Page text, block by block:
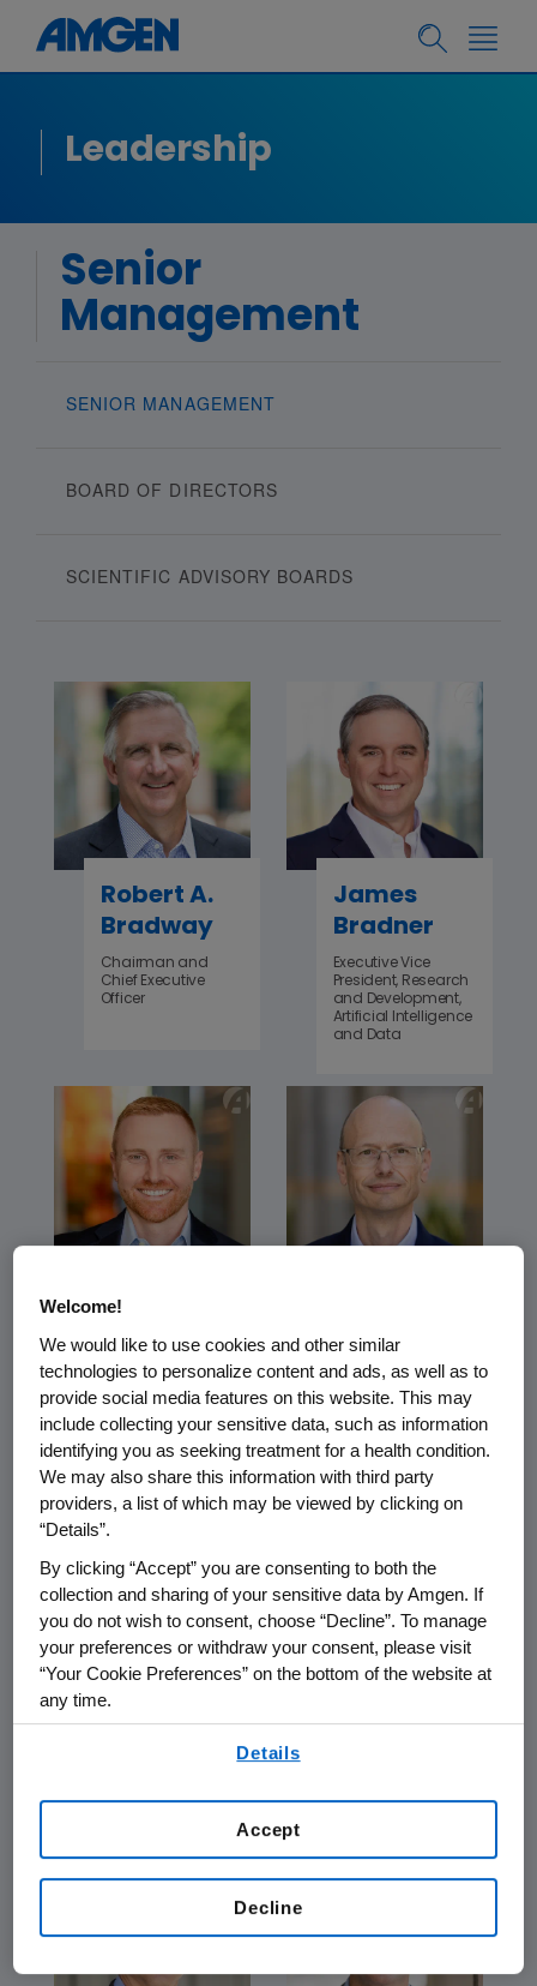
Leadership
SENIOR MANAGEMENT
BOARD OF DIRECTORS
SCIENTIFIC ADVISORY BOARDS
Senior
Management
Robert A.
Bradway
Chairman and
Chief Executive
Officer
James
Bradner
Executive Vice
President, Research
and Development,
Artificial Intelligence
and Data
Sean
Bruich
Senior Vice
Technology Officer
Senior Vice
President and Chief
Medical Officer
Howard
Chang
Scientific Officer
Som
& National Executive
Welcome!
We would like to use cookies and other similar
technologies to personalize content and ads, as well as to
provide social media features on this website. This may
include collecting your sensitive data, such as information
identifying you as seeking treatment for a health condition.
We may also share this information with third party
providers, a list of which may be viewed by clicking on
“Details”.
By clicking “Accept” you are consenting to both the
collection and sharing of your sensitive data by Amgen. If
you do not wish to consent, choose “Decline”. To manage
your preferences or withdraw your consent, please visit
“Your Cookie Preferences” on the bottom of the website at
any time.
Details
Decline
Accept